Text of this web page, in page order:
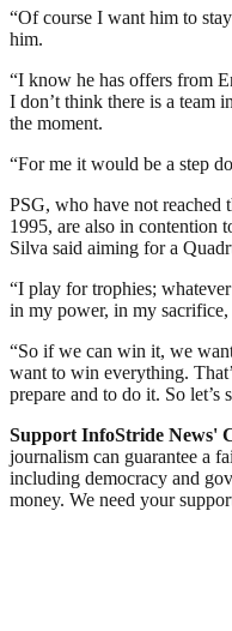
“Of course I want him to
him.
“I know he has offers from
I don’t think there is a team
the moment.
“For me it would be a step
PSG, who have not reached
1995, are also in contention
Silva said aiming for a
“I play for trophies;
in my power, in my
“So if we can win it, we
want to win everything.
prepare and to do it. So let’s
Support InfoStride News'
journalism can guarantee a
including democracy and
money. We need your